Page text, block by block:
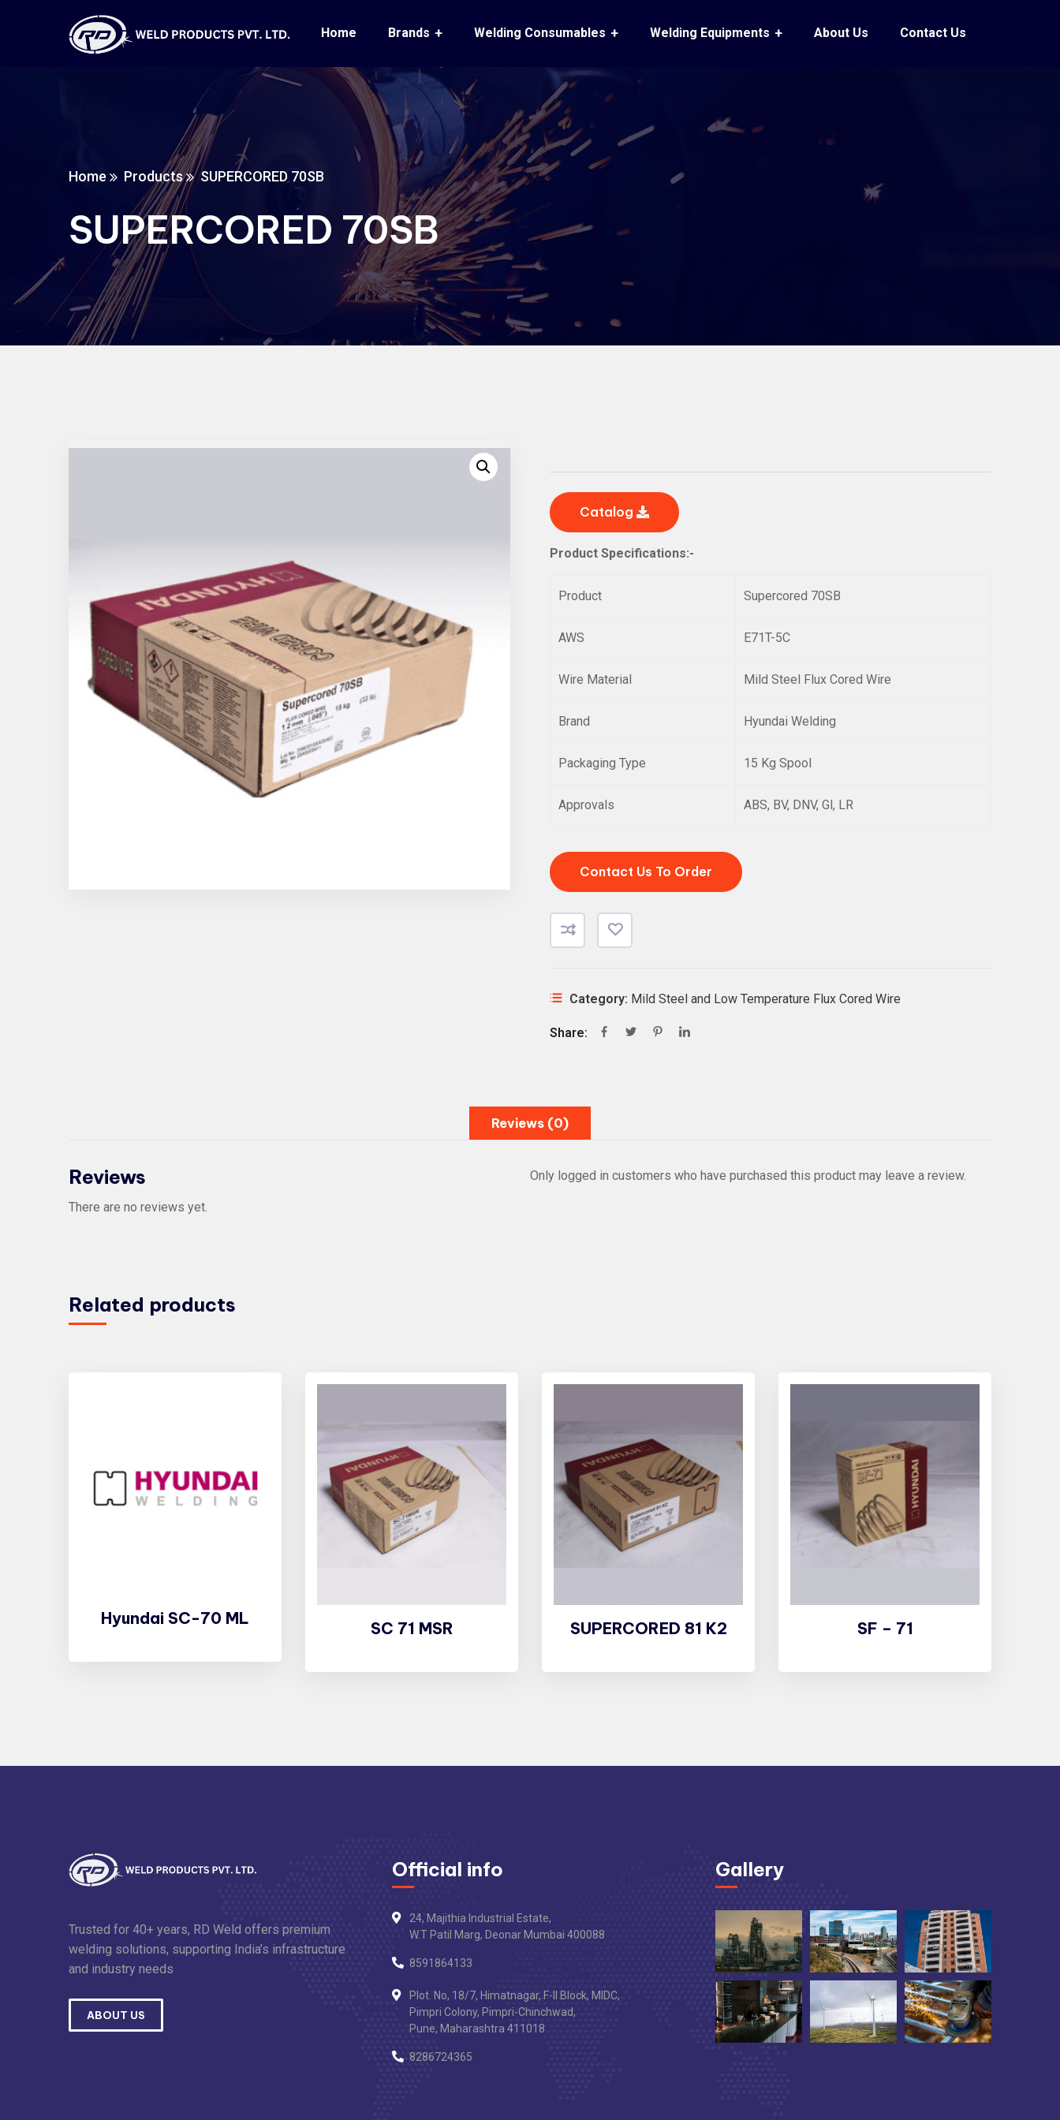
Home Brands Welding Consumables Welding Equipments About Us Contact Us
Home Products SUPERCORED 70SB
SUPERCORED 70SB
Catalog
Product Specifications:-
Product Supercored 70SB
AWS E71T-5C
Wire Material Mild Steel Flux Cored Wire
Brand Hyundai Welding
Packaging Type 15 Kg Spool
Approvals ABS, BV, DNV, Gl, LR
Contact Us To Order
Category: Mild Steel and Low Temperature Flux Cored Wire
Share:
Reviews (0)
Reviews
There are no reviews yet.
Only logged in customers who have purchased this product may leave a review.
Related products
Hyundai SC-70 ML
SC 71 MSR SUPERCORED 81 K2 SF – 71
Trusted for 40+ years, RD Weld offers premium
welding solutions, supporting India’s infrastructure
and industry needs
ABOUT US
Official info
24, Majithia Industrial Estate,
W.T Patil Marg, Deonar Mumbai 400088
8591864133
Plot. No, 18/7, Himatnagar, F-II Block, MIDC,
Pimpri Colony, Pimpri-Chinchwad,
Pune, Maharashtra 411018
8286724365
Gallery